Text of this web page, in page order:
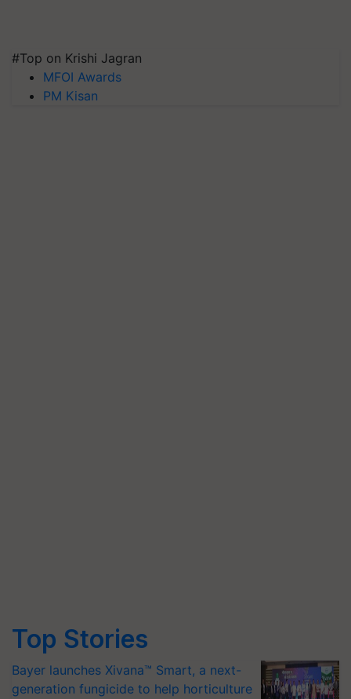
#Top on Krishi Jagran
MFOI Awards
PM Kisan
Top Stories
Bayer launches Xivana™ Smart, a next-
generation fungicide to help horticulture